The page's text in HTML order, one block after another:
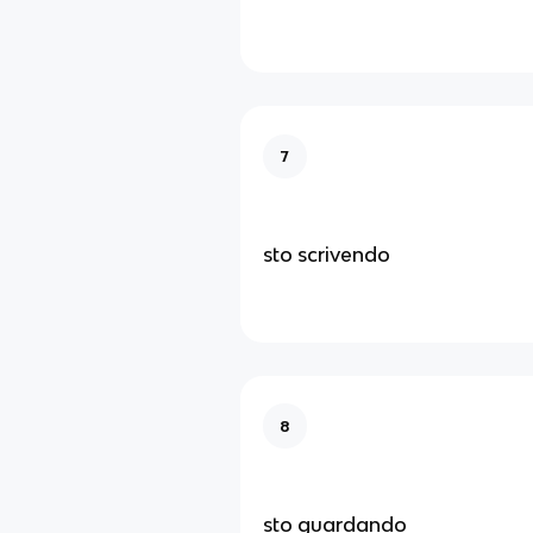
7
sto scrivendo
8
sto guardando